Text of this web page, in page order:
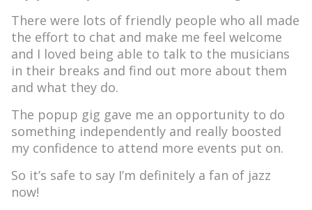
There were lots of friendly people who all made
the effort to chat and make me feel welcome
and I loved being able to talk to the musicians
in their breaks and find out more about them
and what they do.
The popup gig gave me an opportunity to do
something independently and really boosted
my confidence to attend more events put on.
So it’s safe to say I’m definitely a fan of jazz
now!